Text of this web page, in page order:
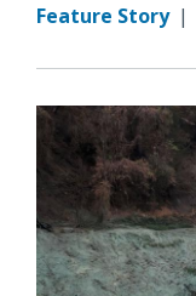
Feature Story |